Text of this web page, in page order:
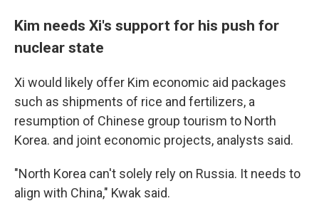
Kim needs Xi's support for his push for
nuclear state
Xi would likely offer Kim economic aid packages
such as shipments of rice and fertilizers, a
resumption of Chinese group tourism to North
Korea. and joint economic projects, analysts said.
"North Korea can't solely rely on Russia. It needs to
align with China," Kwak said.